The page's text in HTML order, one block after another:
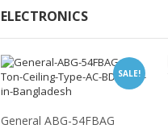
ELECTRONICS
SALE!
General ABG-54FBAG